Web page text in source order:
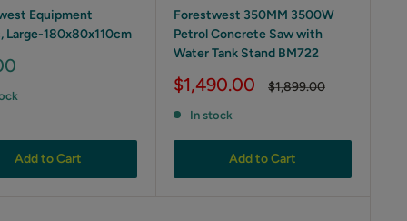
Equipment
Large-180x80x110cm
Add to Cart
Forestwest 350MM 3500W
Petrol Concrete Saw with
Water Tank Stand BM722
Sale
$1,490.00
Regular
$1,899.00
In stock
Add to Cart